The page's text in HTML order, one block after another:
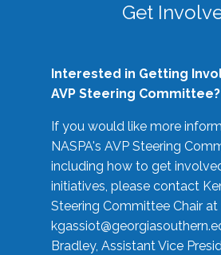
Get
Interested in Getting
AVP Steering Committee?
If you would like more
NASPA's AVP Steering
including how to get
initiatives, please contact
Steering Committee Chair at
Bradley, Assistant Vice